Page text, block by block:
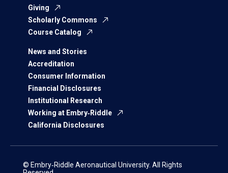
Giving
Scholarly Commons
Course Catalog
News and Stories
Accreditation
Consumer Information
Financial Disclosures
Institutional Research
Working at Embry‑Riddle
California Disclosures
© Embry‑Riddle Aeronautical University. All Rights